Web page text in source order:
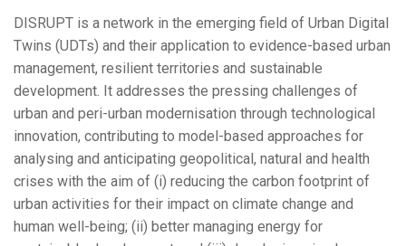
DISRUPT is a network in the emerging field of Urban Digital
Twins (UDTs) and their application to evidence-based urban
management, resilient territories and sustainable
development. It addresses the pressing challenges of
urban and peri-urban modernisation through technological
innovation, contributing to model-based approaches for
analysing and anticipating geopolitical, natural and health
crises with the aim of (i) reducing the carbon footprint of
urban activities for their impact on climate change and
human well-being; (ii) better managing energy for